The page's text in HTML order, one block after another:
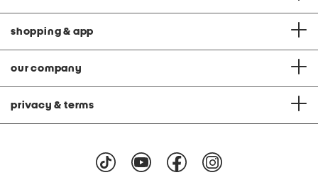
shopping & app
our company
privacy & terms